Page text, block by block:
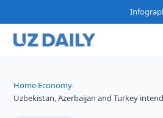
Home›Economy›
Uzbekistan, Azerbaijan and Turkey